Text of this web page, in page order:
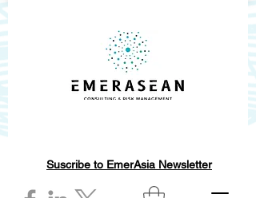
Suscribe to EmerAsia Newsletter